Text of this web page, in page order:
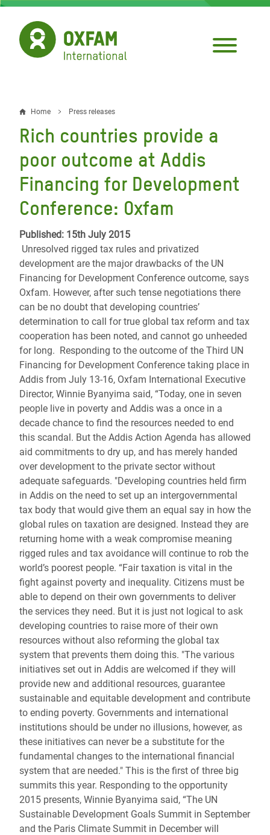
Skip
main
content
Breadcrumb
Home Press releases
Rich countries provide a
poor outcome at Addis
Financing for Development
Conference: Oxfam
Published: 15th July 2015
Unresolved rigged tax rules and privatized
development are the major drawbacks of the UN
Financing for Development Conference outcome, says
Oxfam. However, after such tense negotiations there
can be no doubt that developing countries’
determination to call for true global tax reform and tax
cooperation has been noted, and cannot go unheeded
for long. Responding to the outcome of the Third UN
Financing for Development Conference taking place in
Addis from July 13-16, Oxfam International Executive
Director, Winnie Byanyima said, “Today, one in seven
people live in poverty and Addis was a once in a
decade chance to find the resources needed to end
this scandal. But the Addis Action Agenda has allowed
aid commitments to dry up, and has merely handed
over development to the private sector without
adequate safeguards. "Developing countries held firm
in Addis on the need to set up an intergovernmental
tax body that would give them an equal say in how the
global rules on taxation are designed. Instead they are
returning home with a weak compromise meaning
rigged rules and tax avoidance will continue to rob the
world’s poorest people. “Fair taxation is vital in the
fight against poverty and inequality. Citizens must be
able to depend on their own governments to deliver
the services they need. But it is just not logical to ask
developing countries to raise more of their own
resources without also reforming the global tax
system that prevents them doing this. "The various
initiatives set out in Addis are welcomed if they will
provide new and additional resources, guarantee
sustainable and equitable development and contribute
to ending poverty. Governments and international
institutions should be under no illusions, however, as
these initiatives can never be a substitute for the
fundamental changes to the international financial
system that are needed." This is the first of three big
summits this year. Responding to the opportunity
2015 presents, Winnie Byanyima said, “The UN
Sustainable Development Goals Summit in September
and the Paris Climate Summit in December will